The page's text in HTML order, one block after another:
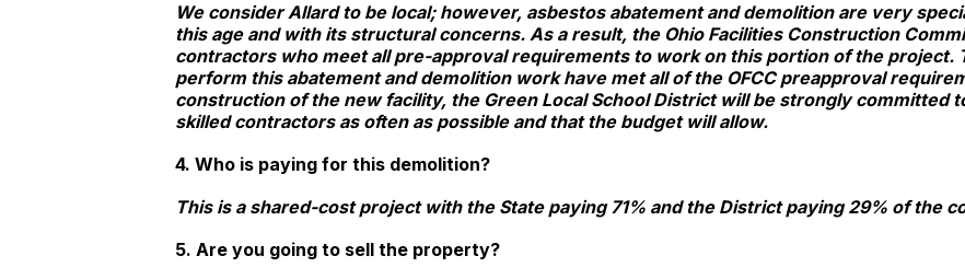
We consider Allard to be local; however, asbestos abatement and demolition are very
this age and with its structural concerns. As a result, the Ohio Facilities Construction
contractors who meet all pre-approval requirements to work on this portion of the
perform this abatement and demolition work have met all of the OFCC preapproval
construction of the new facility, the Green Local School District will be strongly committed
skilled contractors as often as possible and that the budget will allow.
4. Who is paying for this demolition?
This is a shared-cost project with the State paying 71% and the District paying 29% of the
5. Are you going to sell the property?